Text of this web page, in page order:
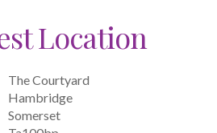
Location
The Courtyard
Hambridge
Somerset